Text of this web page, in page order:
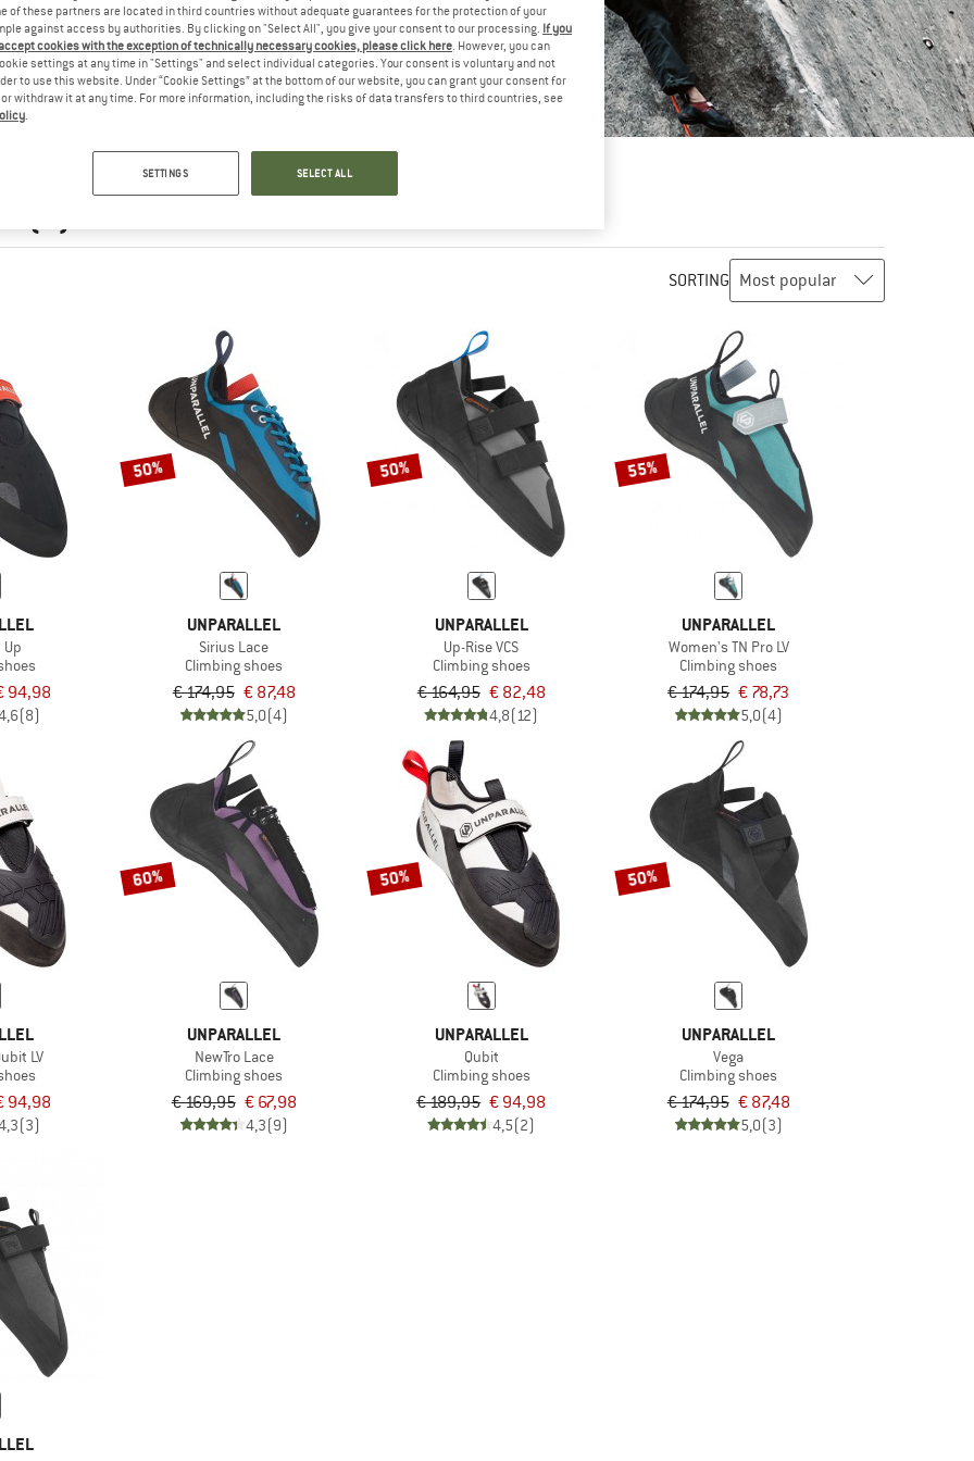
SORTING
Up
94,98
(8)
50%
UNPARALLEL
Sirius Lace
Climbing shoes
€ 174,95 € 87,48
5,0(4)
50%
UNPARALLEL
Up-Rise VCS
Climbing shoes
€ 164,95 € 82,48
4,8(12)
55%
UNPARALLEL
Women's TN Pro LV
Climbing shoes
€ 174,95 € 78,73
5,0(4)
LV
94,98
(3)
60%
UNPARALLEL
NewTro Lace
Climbing shoes
€ 169,95 € 67,98
4,3(9)
50%
UNPARALLEL
Qubit
Climbing shoes
€ 189,95 € 94,98
4,5(2)
50%
UNPARALLEL
Vega
Climbing shoes
€ 174,95 € 87,48
5,0(3)
of these partners are located in third countries without adequate guarantees for the protection of your
against access by authorities. By clicking on "Select All", you give your consent to our processing. If you
cookies with the exception of technically necessary cookies, please click here . However, you can
settings at any time in "Settings" and select individual categories. Your consent is voluntary and not
to use this website. Under “Cookie Settings” at the bottom of our website, you can grant your consent for
withdraw it at any time. For more information, including the risks of data transfers to third countries, see
SETTINGS SELECT ALL